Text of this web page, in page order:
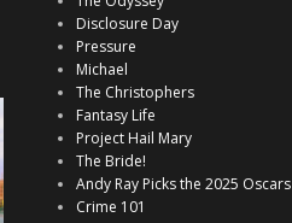
Disclosure Day
Pressure
Michael
The Christophers
Fantasy Life
Project Hail Mary
The Bride!
Andy Ray Picks the 2025 Oscars
Crime 101